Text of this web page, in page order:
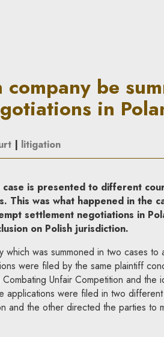
to
be
in
| litigation
case is presented to different
This was what happened in the
settlement negotiations in
on Polish jurisdiction.
which was summoned in two cases to
were filed by the same plaintiff
Unfair Competition and the
applications were filed in two
and the other directed the parties to